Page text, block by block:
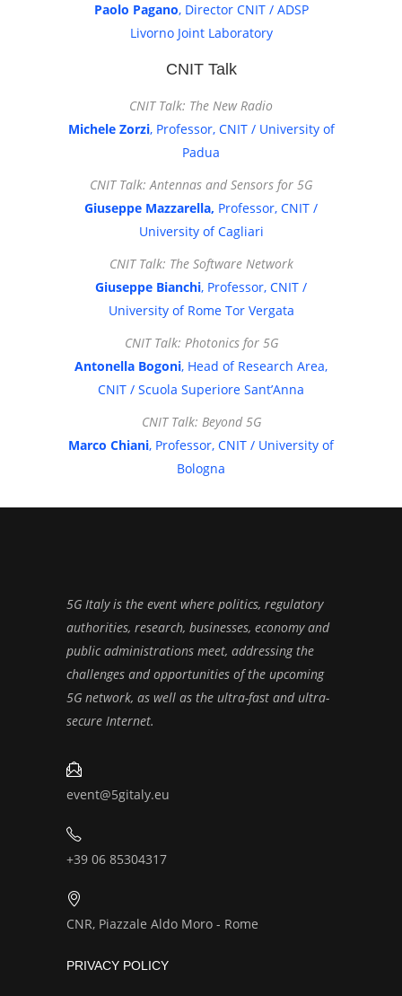
Paolo Pagano, Director CNIT / ADSP
Livorno Joint Laboratory
CNIT Talk
CNIT Talk: The New Radio
Michele Zorzi, Professor, CNIT / University of
Padua
CNIT Talk: Antennas and Sensors for 5G
Giuseppe Mazzarella, Professor, CNIT /
University of Cagliari
CNIT Talk: The Software Network
Giuseppe Bianchi, Professor, CNIT /
University of Rome Tor Vergata
CNIT Talk: Photonics for 5G
Antonella Bogoni, Head of Research Area,
CNIT / Scuola Superiore Sant’Anna
CNIT Talk: Beyond 5G
Marco Chiani, Professor, CNIT / University of
Bologna
5G Italy is the event where politics, regulatory
authorities, research, businesses, economy and
public administrations meet, addressing the
challenges and opportunities of the upcoming
5G network, as well as the ultra-fast and ultra-
secure Internet.
event@5gitaly.eu
+39 06 85304317
CNR, Piazzale Aldo Moro - Rome
PRIVACY POLICY